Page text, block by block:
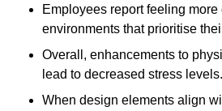
Employees report feeling more
environments that prioritise
Overall, enhancements to
lead to decreased stress levels.
When design elements align